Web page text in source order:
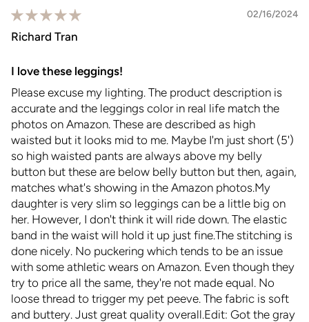
02/16/2024
Richard Tran
I love these leggings!
Please excuse my lighting. The product description is
accurate and the leggings color in real life match the
photos on Amazon. These are described as high
waisted but it looks mid to me. Maybe I'm just short (5')
so high waisted pants are always above my belly
button but these are below belly button but then, again,
matches what's showing in the Amazon photos.My
daughter is very slim so leggings can be a little big on
her. However, I don't think it will ride down. The elastic
band in the waist will hold it up just fine.The stitching is
done nicely. No puckering which tends to be an issue
with some athletic wears on Amazon. Even though they
try to price all the same, they're not made equal. No
loose thread to trigger my pet peeve. The fabric is soft
and buttery. Just great quality overall.Edit: Got the gray